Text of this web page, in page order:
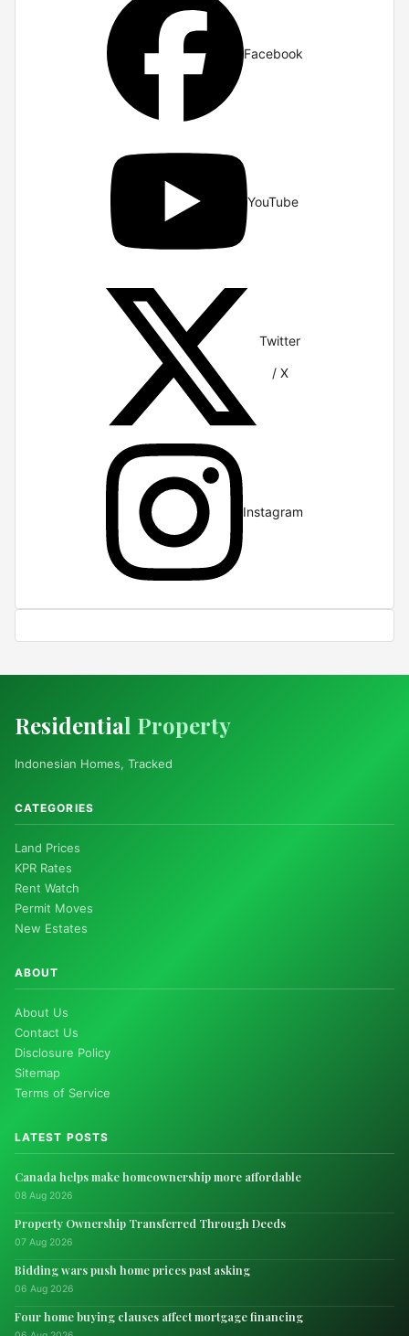
Facebook
YouTube
Twitter
/ X
Instagram
Residential Property
Indonesian Homes, Tracked
CATEGORIES
Land Prices
KPR Rates
Rent Watch
Permit Moves
New Estates
ABOUT
About Us
Contact Us
Disclosure Policy
Sitemap
Terms of Service
LATEST POSTS
Canada helps make homeownership more affordable
08 Aug 2026
Property Ownership Transferred Through Deeds
07 Aug 2026
Bidding wars push home prices past asking
06 Aug 2026
Four home buying clauses affect mortgage financing